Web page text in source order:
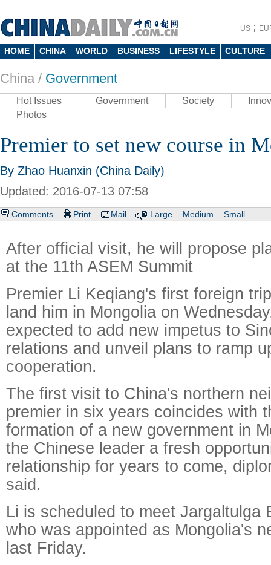
US
HOME CHINA WORLD BUSINESS LIFESTYLE CULTURE
China / Government
Hot Issues Government Society
Photos
Premier to set new course in
By Zhao Huanxin (China Daily)
Updated: 2016-07-13 07:58
Comments Print Mail Large Medium Small
After official visit, he will propose
at the 11th ASEM Summit
Premier Li Keqiang's first foreign
land him in Mongolia on
expected to add new impetus to
relations and unveil plans to ramp
cooperation.
The first visit to China's northern
premier in six years coincides with
formation of a new government in
the Chinese leader a fresh
relationship for years to come,
said.
Li is scheduled to meet Jargaltulga
who was appointed as Mongolia's
last Friday.